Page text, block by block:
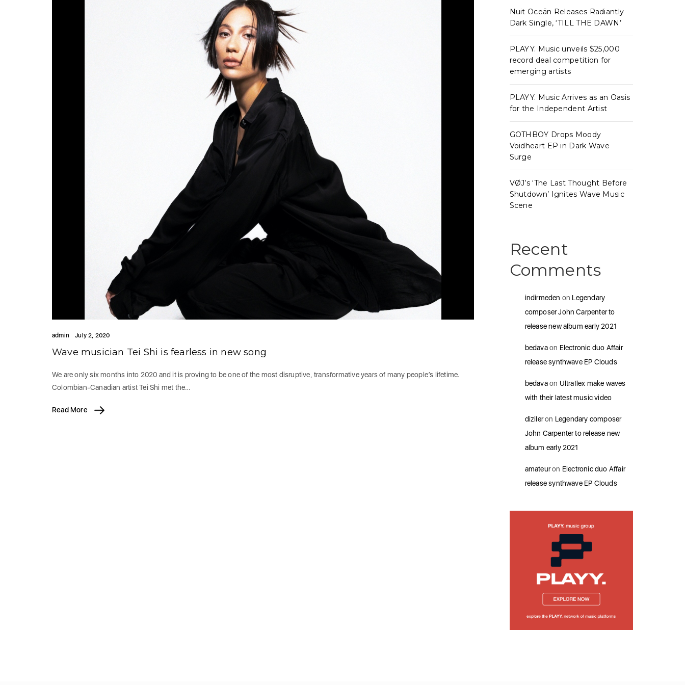
admin July 2, 2020
Wave musician Tei Shi is fearless in new song
We are only six months into 2020 and it is proving to be one of the most disruptive, transformative years of many people’s lifetime.
Colombian-Canadian artist ​Tei Shi ​met the…
Read More
Nuit Oceān Releases Radiantly
Dark Single, ‘TILL THE DAWN’
PLAYY. Music unveils $25,000
record deal competition for
emerging artists
PLAYY. Music Arrives as an Oasis
for the Independent Artist
GOTHBOY Drops Moody
Voidheart EP in Dark Wave
Surge
VØJ’s ‘The Last Thought Before
Shutdown’ Ignites Wave Music
Scene
Recent
Comments
indirmeden on Legendary
composer John Carpenter to
release new album early 2021
bedavaon Electronic duo Affair
release synthwave EP Clouds
bedavaon Ultraflex make waves
with their latest music video
dizileron Legendary composer
John Carpenter to release new
album early 2021
amateuron Electronic duo Affair
release synthwave EP Clouds